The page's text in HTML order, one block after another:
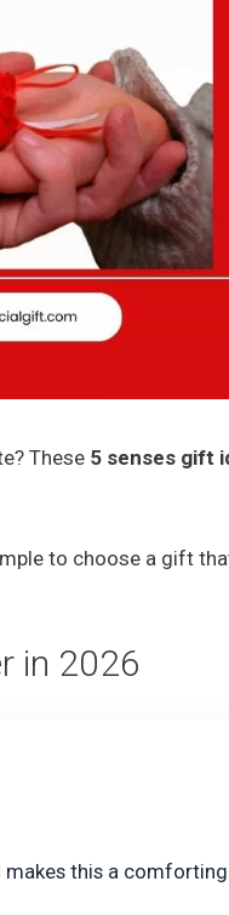
These 5 senses gift
to choose a gift
in 2026
this a comforting